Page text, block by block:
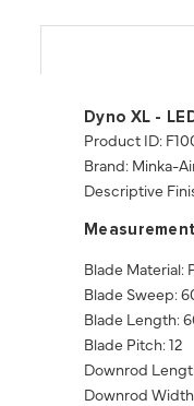
Dyno XL -
Product ID:
Brand: Minka-
Descriptive
Blade Material:
Blade Sweep:
Blade Length:
Blade Pitch: 12
Downrod
Downrod Width